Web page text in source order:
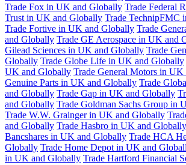
Trade Fox in UK and Globally Trade Federal
Trust in UK and Globally Trade TechnipFMC
Trade Fortive in UK and Globally Trade
and Globally Trade GE Aerospace in UK and
Gilead Sciences in UK and Globally Trade
Globally Trade Globe Life in UK and Globally
UK and Globally Trade General Motors in
Genuine Parts in UK and Globally Trade
and Globally Trade Gap in UK and Globally
and Globally Trade Goldman Sachs Group in
Trade W.W. Grainger in UK and Globally
and Globally Trade Hasbro in UK and Globally
Bancshares in UK and Globally Trade HCA
Globally Trade Home Depot in UK and
in UK and Globally Trade Hartford Financial